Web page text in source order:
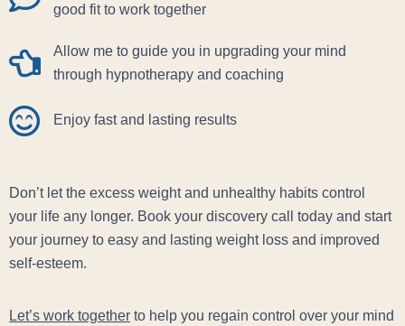
good fit to work together
Allow me to guide you in upgrading your mind
through hypnotherapy and coaching
Enjoy fast and lasting results
Don’t let the excess weight and unhealthy habits control
your life any longer. Book your discovery call today and start
your journey to easy and lasting weight loss and improved
self-esteem.
Let’s work together to help you regain control over your mind